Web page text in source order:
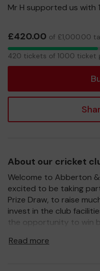
Mr H supported us with
£420.00 of £1,000.00
420
420 tickets of 1000 ticket
About our cricket
Welcome to Abberton
excited to be taking
Prize Draw, to raise
invest in the club
the opportunity to win
For every ticket
Read more